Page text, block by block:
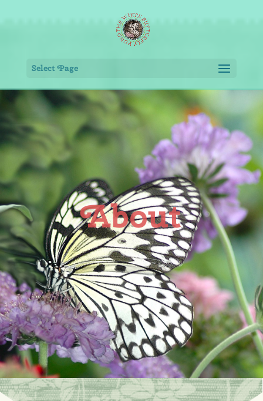
Select Page
About